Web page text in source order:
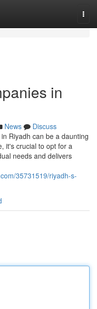
in
News
Discuss
Riyadh can be a daunting
it's crucial to opt for a
needs and delivers
35731519/riyadh-s-